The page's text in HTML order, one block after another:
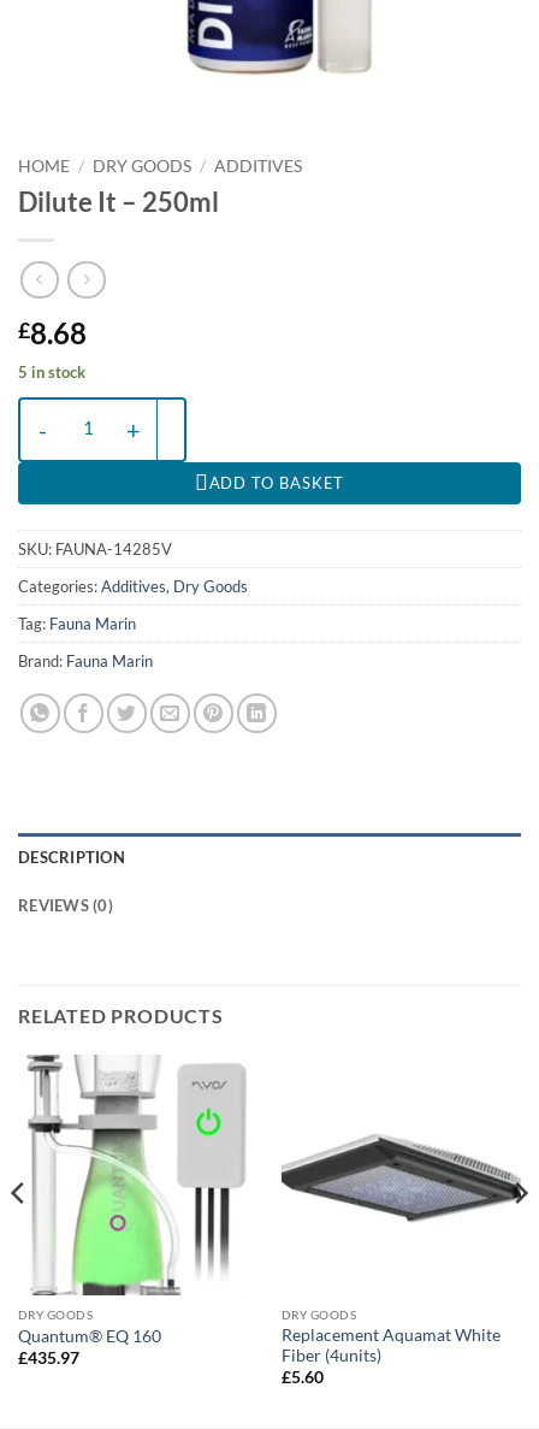
HOME / DRY GOODS / ADDITIVES
Dilute It – 250ml
£8.68
5 in stock
ADD TO BASKET
SKU: FAUNA-14285V
Categories:Additives, Dry Goods
Tag: Fauna Marin
Brand: Fauna Marin
DESCRIPTION
REVIEWS (0)
RELATED PRODUCTS
DRY GOODS
Quantum® EQ 160
£435.97
DRY GOODS
Replacement Aquamat White
Fiber (4units)
£5.60